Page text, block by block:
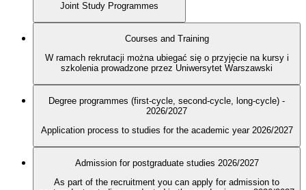
Joint Study Programmes
Courses and Training
W ramach rekrutacji można ubiegać się o przyjęcie na kursy i
szkolenia prowadzone przez Uniwersytet Warszawski
Degree programmes (first-cycle, second-cycle, long-cycle) -
2026/2027
Application process to studies for the academic year 2026/2027
Admission for postgraduate studies 2026/2027
As part of the recruitment you can apply for admission to